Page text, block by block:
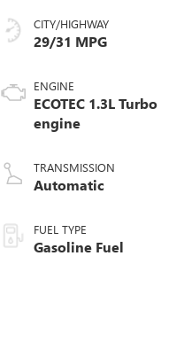
CITY/HIGHWAY
29/31 MPG
ENGINE
ECOTEC 1.3L Turbo
engine
TRANSMISSION
Automatic
FUEL TYPE
Gasoline Fuel